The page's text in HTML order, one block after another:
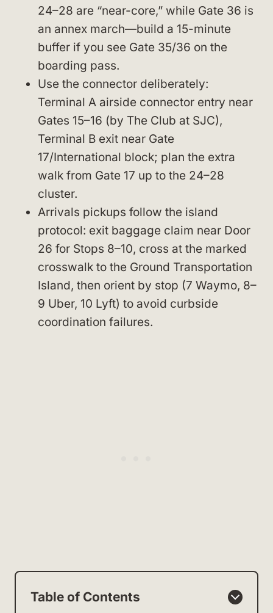
24–28 are “near-core,” while Gate 36 is
an annex march—build a 15-minute
buffer if you see Gate 35/36 on the
boarding pass.
Use the connector deliberately:
Terminal A airside connector entry near
Gates 15–16 (by The Club at SJC),
Terminal B exit near Gate
17/International block; plan the extra
walk from Gate 17 up to the 24–28
cluster.
Arrivals pickups follow the island
protocol: exit baggage claim near Door
26 for Stops 8–10, cross at the marked
crosswalk to the Ground Transportation
Island, then orient by stop (7 Waymo, 8–
9 Uber, 10 Lyft) to avoid curbside
coordination failures.
Table of Contents